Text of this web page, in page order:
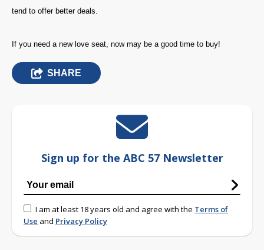
tend to offer better deals.
If you need a new love seat, now may be a good time to buy!
SHARE
Sign up for the ABC 57 Newsletter
I am at least 18 years old and agree with the Terms of
Use and Privacy Policy